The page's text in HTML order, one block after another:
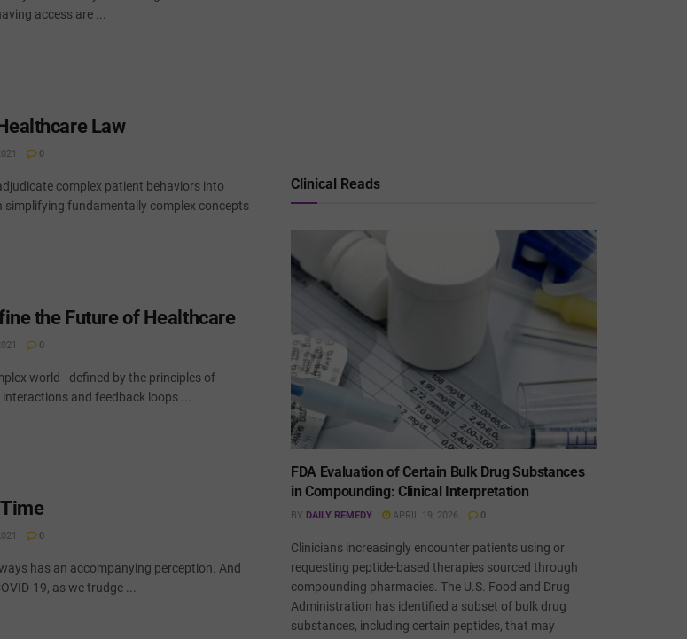
access are ...
Law
0
complex patient behaviors into
fundamentally complex concepts
the Future of Healthcare
0
world - defined by the principles of
and feedback loops ...
0
has an accompanying perception. And
19, as we trudge ...
Clinical Reads
FDA Evaluation of Certain Bulk Drug Substances
in Compounding: Clinical Interpretation
BY DAILY REMEDY APRIL 19, 2026 0
Clinicians increasingly encounter patients using or
requesting peptide-based therapies sourced through
compounding pharmacies. The U.S. Food and Drug
Administration has identified a subset of bulk drug
substances, including certain peptides, that may